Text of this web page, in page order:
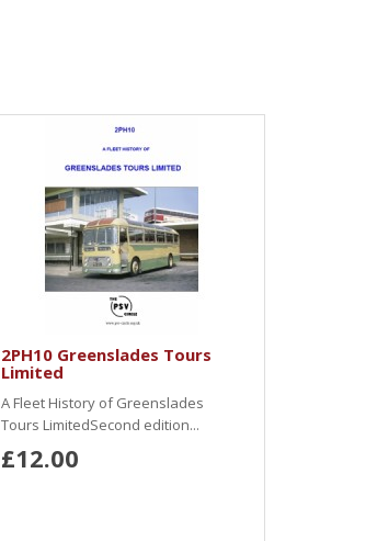
2PH10 Greenslades Tours
Limited
A Fleet History of Greenslades
Tours LimitedSecond edition...
£12.00